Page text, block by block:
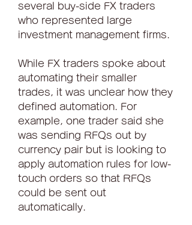
several buy-side FX traders
who represented large
investment management firms.
While FX traders spoke about
automating their smaller
trades, it was unclear how they
defined automation. For
example, one trader said she
was sending RFQs out by
currency pair but is looking to
apply automation rules for low-
touch orders so that RFQs
could be sent out
automatically.